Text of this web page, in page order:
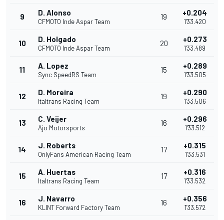
9 D. Alonso
CFMOTO Inde Aspar Team
19 +0.204
1'33.420
10 D. Holgado
CFMOTO Inde Aspar Team
20 +0.273
1'33.489
11 A. Lopez
Sync SpeedRS Team
15 +0.289
1'33.505
12 D. Moreira
Italtrans Racing Team
19 +0.290
1'33.506
13 C. Veijer
Ajo Motorsports
16 +0.296
1'33.512
14 J. Roberts
OnlyFans American Racing Team
17 +0.315
1'33.531
15 A. Huertas
Italtrans Racing Team
17 +0.316
1'33.532
16 J. Navarro
KLINT Forward Factory Team
16 +0.356
1'33.572